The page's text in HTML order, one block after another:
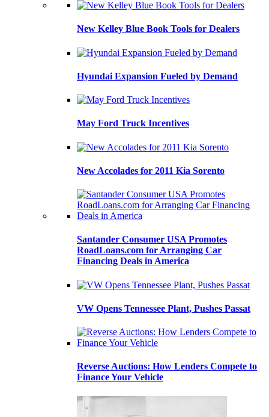
New Kelley Blue Book Tools for Dealers
Hyundai Expansion Fueled by Demand
May Ford Truck Incentives
New Accolades for 2011 Kia Sorento
Santander Consumer USA Promotes
RoadLoans.com for Arranging Car
Financing Deals in America
VW Opens Tennessee Plant, Pushes Passat
Reverse Auctions: How Lenders Compete to
Finance Your Vehicle